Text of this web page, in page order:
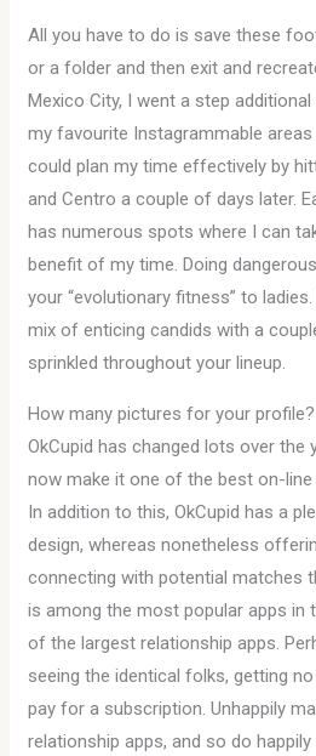
All you have to do is save these
or a folder and then exit and
Mexico City, I went a step
my favourite Instagrammable
could plan my time effectively by
and Centro a couple of days later.
has numerous spots where I can
benefit of my time. Doing
your “evolutionary fitness” to
mix of enticing candids with a
sprinkled throughout your lineup.
How many pictures for your profile?
OkCupid has changed lots over the
now make it one of the best on-
In addition to this, OkCupid has a
design, whereas nonetheless
connecting with potential matches
is among the most popular apps in
of the largest relationship apps.
seeing the identical folks, getting
pay for a subscription. Unhappily
relationship apps, and so do